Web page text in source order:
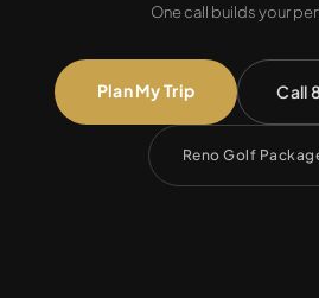
One call builds your
Plan My Trip Call
Reno Golf